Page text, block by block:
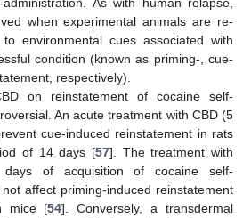
when experimental animals are re-
environmental cues associated with
condition (known as priming-, cue-
respectively).
on reinstatement of cocaine self-
An acute treatment with CBD (5
cue-induced reinstatement in rats
of 14 days [57]. The treatment with
of acquisition of cocaine self-
affect priming-induced reinstatement
mice [54]. Conversely, a transdermal